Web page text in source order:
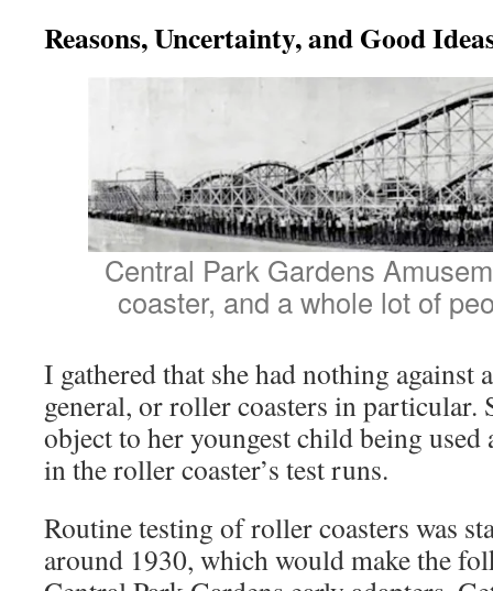
Reasons, Uncertainty, and Good
Central Park Gardens
coaster, and a whole lot of
I gathered that she had nothing against
general, or roller coasters in particular.
object to her youngest child being used
in the roller coaster’s test runs.
Routine testing of roller coasters was
around 1930, which would make the